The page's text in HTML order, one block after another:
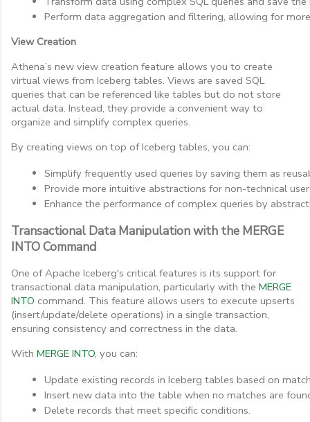
Perform data aggregation and filtering, allowing for
View Creation
Athena’s new view creation feature allows you to create
virtual views from Iceberg tables. Views are saved SQL
queries that can be referenced like tables but do not store
actual data. Instead, they provide a convenient way to
organize and simplify complex queries.
By creating views on top of Iceberg tables, you can:
Simplify frequently used queries by saving them as
Provide more intuitive abstractions for non-technical
Enhance the performance of complex queries by
Transactional Data Manipulation with the MERGE
INTO Command
One of Apache Iceberg's critical features is its support for
transactional data manipulation, particularly with the MERGE
INTO command. This feature allows users to execute upserts
(insert/update/delete operations) in a single transaction,
ensuring consistency and correctness in the data.
With MERGE INTO, you can:
Update existing records in Iceberg tables based on
Insert new data into the table when no matches are
Delete records that meet specific conditions.